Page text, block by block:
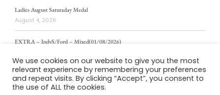
Ladies August Saturaday Medal
August 4, 2026
EXTRA – IndvS/Ford – Mixed(01/08/2026)
ladies weekly stablford 2/8/2026
August 4, 2026
We use cookies on our website to give you the most
relevant experience by remembering your preferences
and repeat visits. By clicking “Accept”, you consent to
the use of ALL the cookies.